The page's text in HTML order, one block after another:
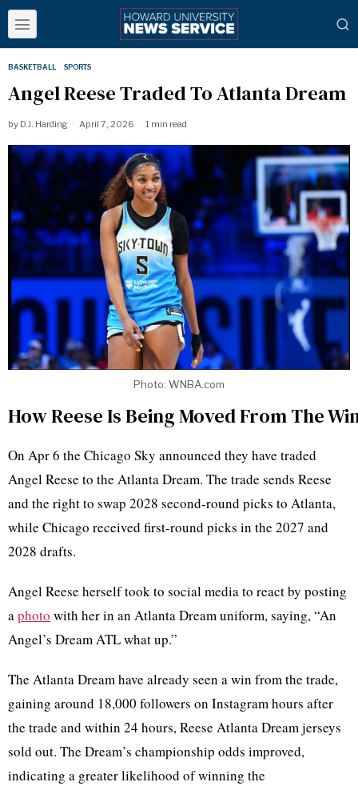
BASKETBALL · SPORTS
Angel Reese Traded To Atlanta Dream
by D.J. Harding April 7, 2026 1 min read
Photo: WNBA.com
How Reese Is Being Moved From The
On Apr 6 the Chicago Sky announced they have traded
Angel Reese to the Atlanta Dream. The trade sends Reese
and the right to swap 2028 second-round picks to Atlanta,
while Chicago received first-round picks in the 2027 and
2028 drafts.
Angel Reese herself took to social media to react by posting
aphoto with her in an Atlanta Dream uniform, saying, “An
Angel’s Dream ATL what up.”
The Atlanta Dream have already seen a win from the trade,
gaining around 18,000 followers on Instagram hours after
the trade and within 24 hours, Reese Atlanta Dream jerseys
sold out. The Dream’s championship odds improved,
indicating a greater likelihood of winning the